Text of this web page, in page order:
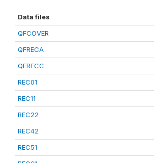
Data files
QFCOVER
QFRECA
QFRECC
REC01
REC11
REC22
REC42
REC51